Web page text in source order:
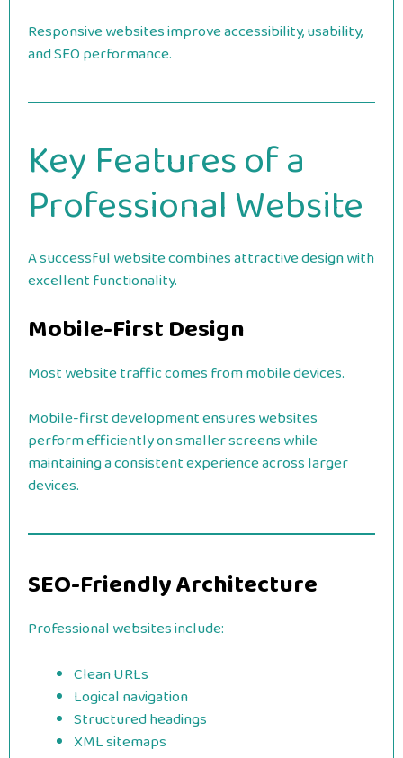
Responsive websites improve accessibility, usability,
and SEO performance.
Key Features of a
Professional Website
A successful website combines attractive design with
excellent functionality.
Mobile-First Design
Most website traffic comes from mobile devices.
Mobile-first development ensures websites
perform efficiently on smaller screens while
maintaining a consistent experience across larger
devices.
SEO-Friendly Architecture
Professional websites include:
Clean URLs
Logical navigation
Structured headings
XML sitemaps